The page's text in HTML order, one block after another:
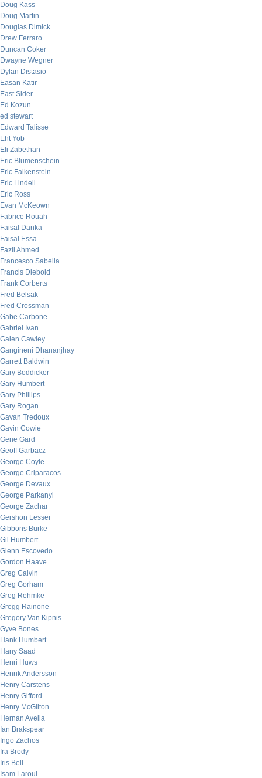
Doug Kass
Doug Martin
Douglas Dimick
Drew Ferraro
Duncan Coker
Dwayne Wegner
Dylan Distasio
Easan Katir
East Sider
Ed Kozun
ed stewart
Edward Talisse
Eht Yob
Eli Zabethan
Eric Blumenschein
Eric Falkenstein
Eric Lindell
Eric Ross
Evan McKeown
Fabrice Rouah
Faisal Danka
Faisal Essa
Fazil Ahmed
Francesco Sabella
Francis Diebold
Frank Corberts
Fred Belsak
Fred Crossman
Gabe Carbone
Gabriel Ivan
Galen Cawley
Gangineni Dhananjhay
Garrett Baldwin
Gary Boddicker
Gary Humbert
Gary Phillips
Gary Rogan
Gavan Tredoux
Gavin Cowie
Gene Gard
Geoff Garbacz
George Coyle
George Criparacos
George Devaux
George Parkanyi
George Zachar
Gershon Lesser
Gibbons Burke
Gil Humbert
Glenn Escovedo
Gordon Haave
Greg Calvin
Greg Gorham
Greg Rehmke
Gregg Rainone
Gregory Van Kipnis
Gyve Bones
Hank Humbert
Hany Saad
Henri Huws
Henrik Andersson
Henry Carstens
Henry Gifford
Henry McGilton
Hernan Avella
Ian Brakspear
Ingo Zachos
Ira Brody
Iris Bell
Isam Laroui